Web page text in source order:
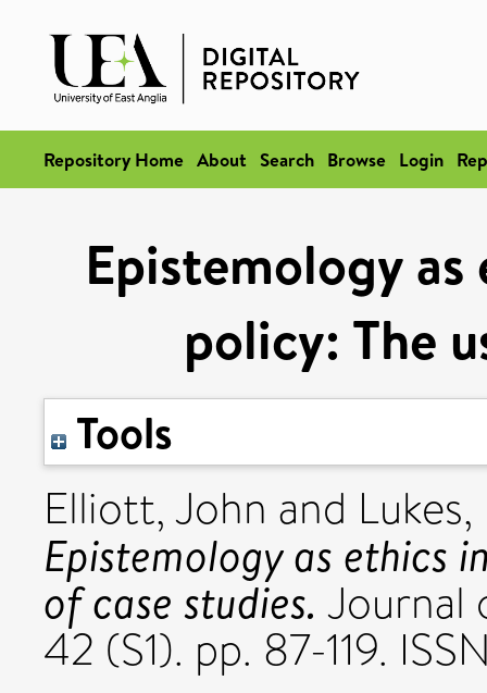
Repository Home About Search Browse Login
Epistemology
policy: The
Tools
Elliott, John and
Epistemology as ethics
of case studies. Journal
42 (S1). pp. 87-119.